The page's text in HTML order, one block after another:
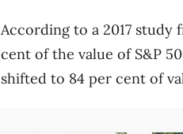
According to a 2017 study
cent of the value of S&P
shifted to 84 per cent of